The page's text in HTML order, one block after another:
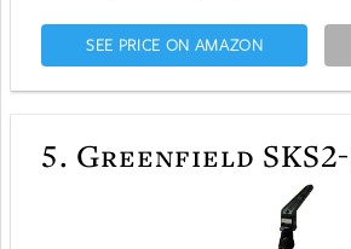
SEE PRICE ON AMAZON
5. Greenfield